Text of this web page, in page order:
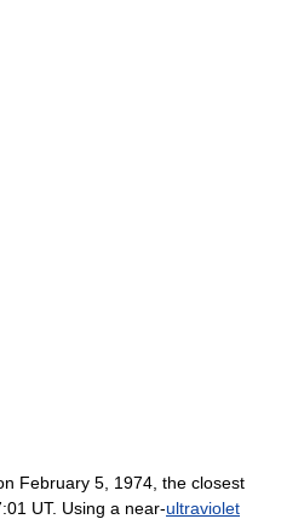
February 5, 1974, the closest
UT. Using a near-ultraviolet